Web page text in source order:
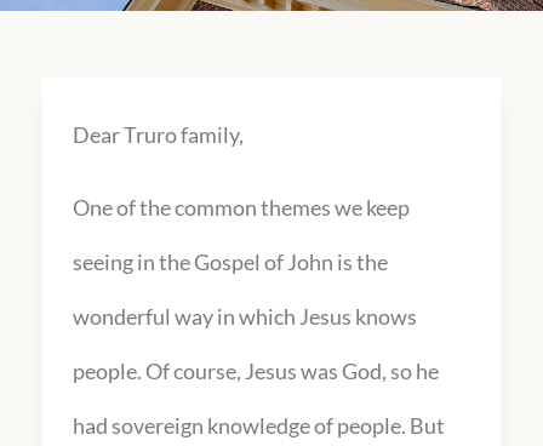
Dear Truro family,
One of the common themes we keep
seeing in the Gospel of John is the
wonderful way in which Jesus knows
people. Of course, Jesus was God, so he
had sovereign knowledge of people. But